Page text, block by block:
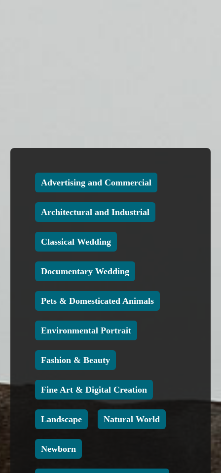
Advertising and Commercial
Architectural and Industrial
Classical Wedding
Documentary Wedding
Pets & Domesticated Animals
Environmental Portrait
Fashion & Beauty
Fine Art & Digital Creation
Landscape Natural World
Newborn